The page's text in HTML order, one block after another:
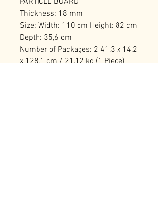
Thickness: 18 mm
Size: Width: 110 cm Height: 82 cm
Depth: 35,6 cm
Number of Packages: 2 41,3 x 14,2
x 128,1 cm / 21,12 kg (1 Piece)